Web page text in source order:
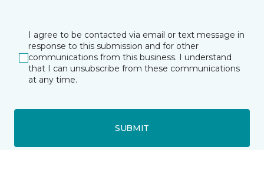
I agree to be contacted via email or text message in
response to this submission and for other
communications from this business. I understand
that I can unsubscribe from these communications
at any time.
SUBMIT